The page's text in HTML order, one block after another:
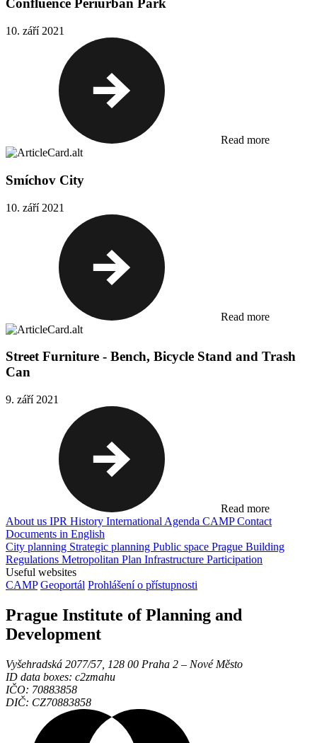
Confluence Periurban Park
10. září 2021
Read more
Smíchov City
10. září 2021
Read more
Street Furniture - Bench, Bicycle Stand and Trash
Can
9. září 2021
Read more
About us IPR History International Agenda CAMPContact
Documents in English
City planning Strategic planning Public space Prague Building
Regulations Metropolitan Plan Infrastructure Participation
Useful websites
CAMP Geoportál Prohlášení o přístupnosti
Prague Institute of Planning and
Development
Vyšehradská 2077/57, 128 00 Praha 2 ‒ Nové Město
ID data boxes: c2zmahu
IČO: 70883858
DIČ: CZ70883858